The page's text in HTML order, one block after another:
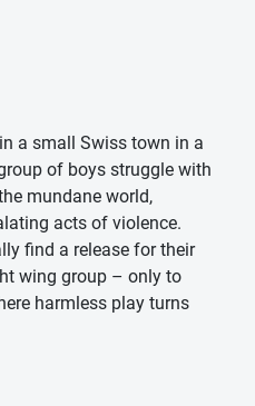
a small Swiss town in a
of boys struggle with
mundane world,
acts of violence.
find a release for their
wing group – only to
harmless play turns